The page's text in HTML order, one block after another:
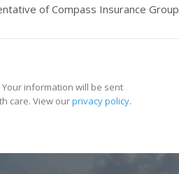
of Compass Insurance Group
information will be sent
care. View ourprivacy policy.